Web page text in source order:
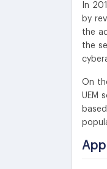
In
by
the
the
On
UEM